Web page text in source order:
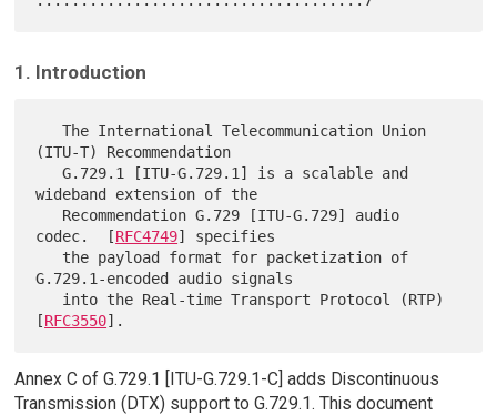
1. Introduction
   The International Telecommunication Union
(ITU-T) Recommendation
   G.729.1 [ITU-G.729.1] is a scalable and
wideband extension of the
codec.  [RFC4749] specifies
G.729.1-encoded audio signals
[RFC3550
Annex C of G.729.1 [ITU-G.729.1-C] adds Discontinuous
Transmission (DTX) support to G.729.1. This document